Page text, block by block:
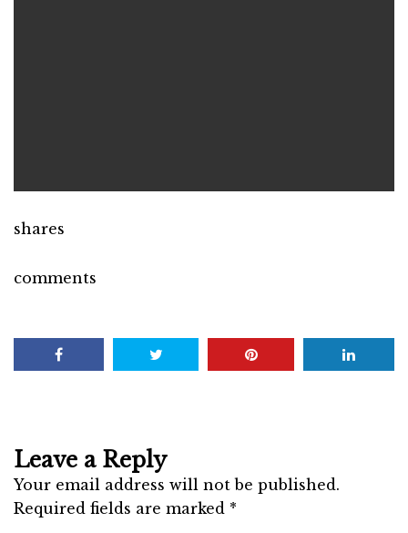
shares
comments
Leave a Reply
Your email address will not be published.
Required fields are marked *